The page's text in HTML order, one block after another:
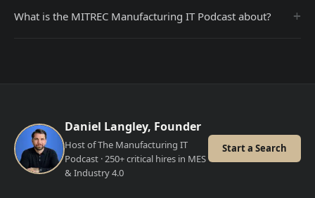
What is the MITREC Manufacturing IT Podcast about? +
Daniel Langley, Founder
Host of The Manufacturing IT
Podcast · 250+ critical hires in MES
& Industry 4.0
Start a Search